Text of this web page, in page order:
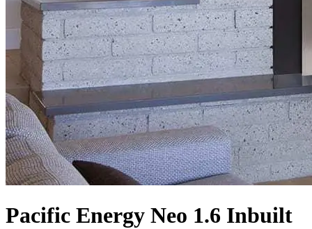
Pacific Energy Neo 1.6 Inbuilt